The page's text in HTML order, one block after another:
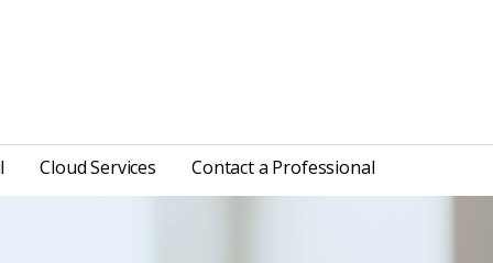
Cloud Services Contact a Professional